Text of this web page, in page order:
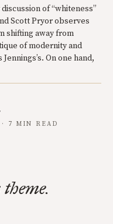
of “whiteness”
Scott Pryor observes
shifting away from
of modernity and
On one hand,
7 MIN READ